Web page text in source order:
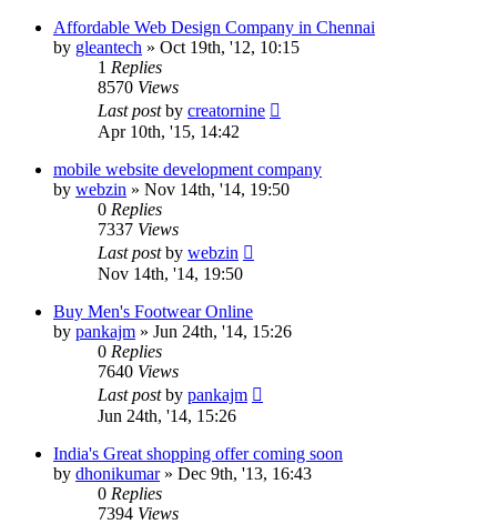
Affordable Web Design Company in Chennai
by gleantech » Oct 19th, '12, 10:15
1 Replies
8570 Views
Last postby creatornine
Apr 10th, '15, 14:42
mobile website development company
by webzin » Nov 14th, '14, 19:50
0 Replies
7337 Views
Last postby webzin
Nov 14th, '14, 19:50
Buy Men's Footwear Online
by pankajm » Jun 24th, '14, 15:26
0 Replies
7640 Views
Last postby pankajm
Jun 24th, '14, 15:26
India's Great shopping offer coming soon
by dhonikumar» Dec 9th, '13, 16:43
0 Replies
7394 Views